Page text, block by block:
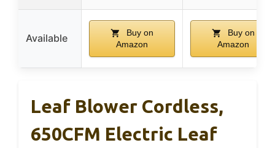
Available
Buy on
Amazon
Buy on
Amazon
Leaf Blower Cordless,
650CFM Electric Leaf